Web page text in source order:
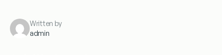
Written by
admin